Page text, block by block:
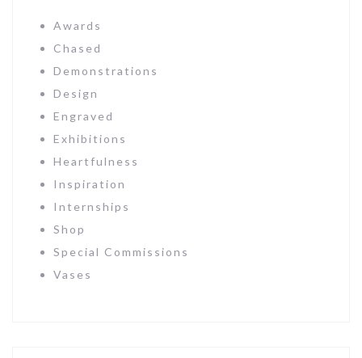
Awards
Chased
Demonstrations
Design
Engraved
Exhibitions
Heartfulness
Inspiration
Internships
Shop
Special Commissions
Vases